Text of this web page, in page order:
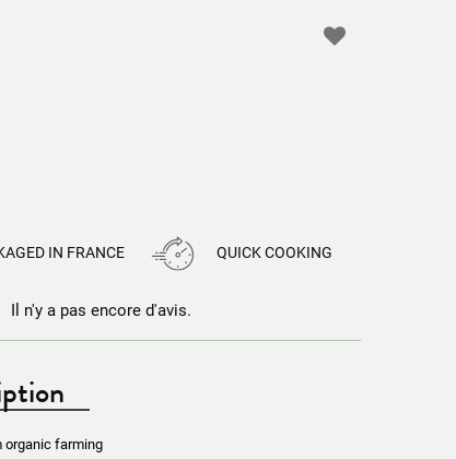
IN FRANCE QUICK COOKING
Il n'y a pas encore d'avis.
organic farming